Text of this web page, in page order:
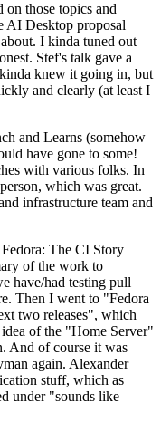
on those topics and
AI Desktop proposal
I kinda tuned out
Stef's talk gave a
knew it going in, but
and clearly (at least I
and Learns (somehow
have gone to some!
with various folks. In
which was great.
infrastructure team and
The CI Story
of the work to
have/had testing pull
Then I went to "Fedora
two releases", which
of the "Home Server"
And of course it was
again. Alexander
stuff, which as
under "sounds like